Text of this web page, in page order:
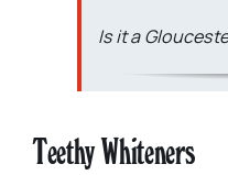
Is it a
Teethy Whiteners